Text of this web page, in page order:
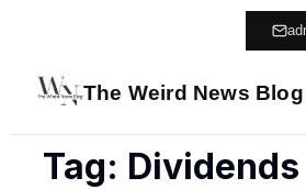
The Weird News Blog
Tag: Dividends